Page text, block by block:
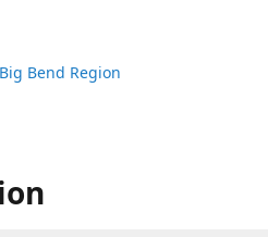
Bend Region